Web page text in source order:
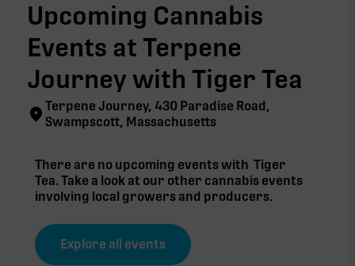
Upcoming Cannabis
Events at Terpene
Journey with Tiger Tea
Terpene Journey, 430 Paradise Road,
Swampscott, Massachusetts
There are no upcoming events with Tiger
Tea. Take a look at our other cannabis events
involving local growers and producers.
Explore all events